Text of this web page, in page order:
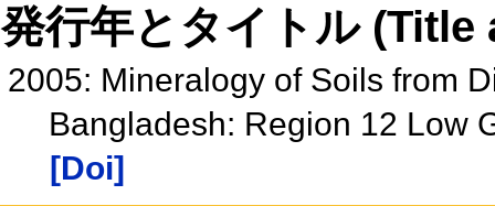
発行年とタイトル
2005: Mineralogy of Soils from
Bangladesh: Region 12 Low
[Doi]